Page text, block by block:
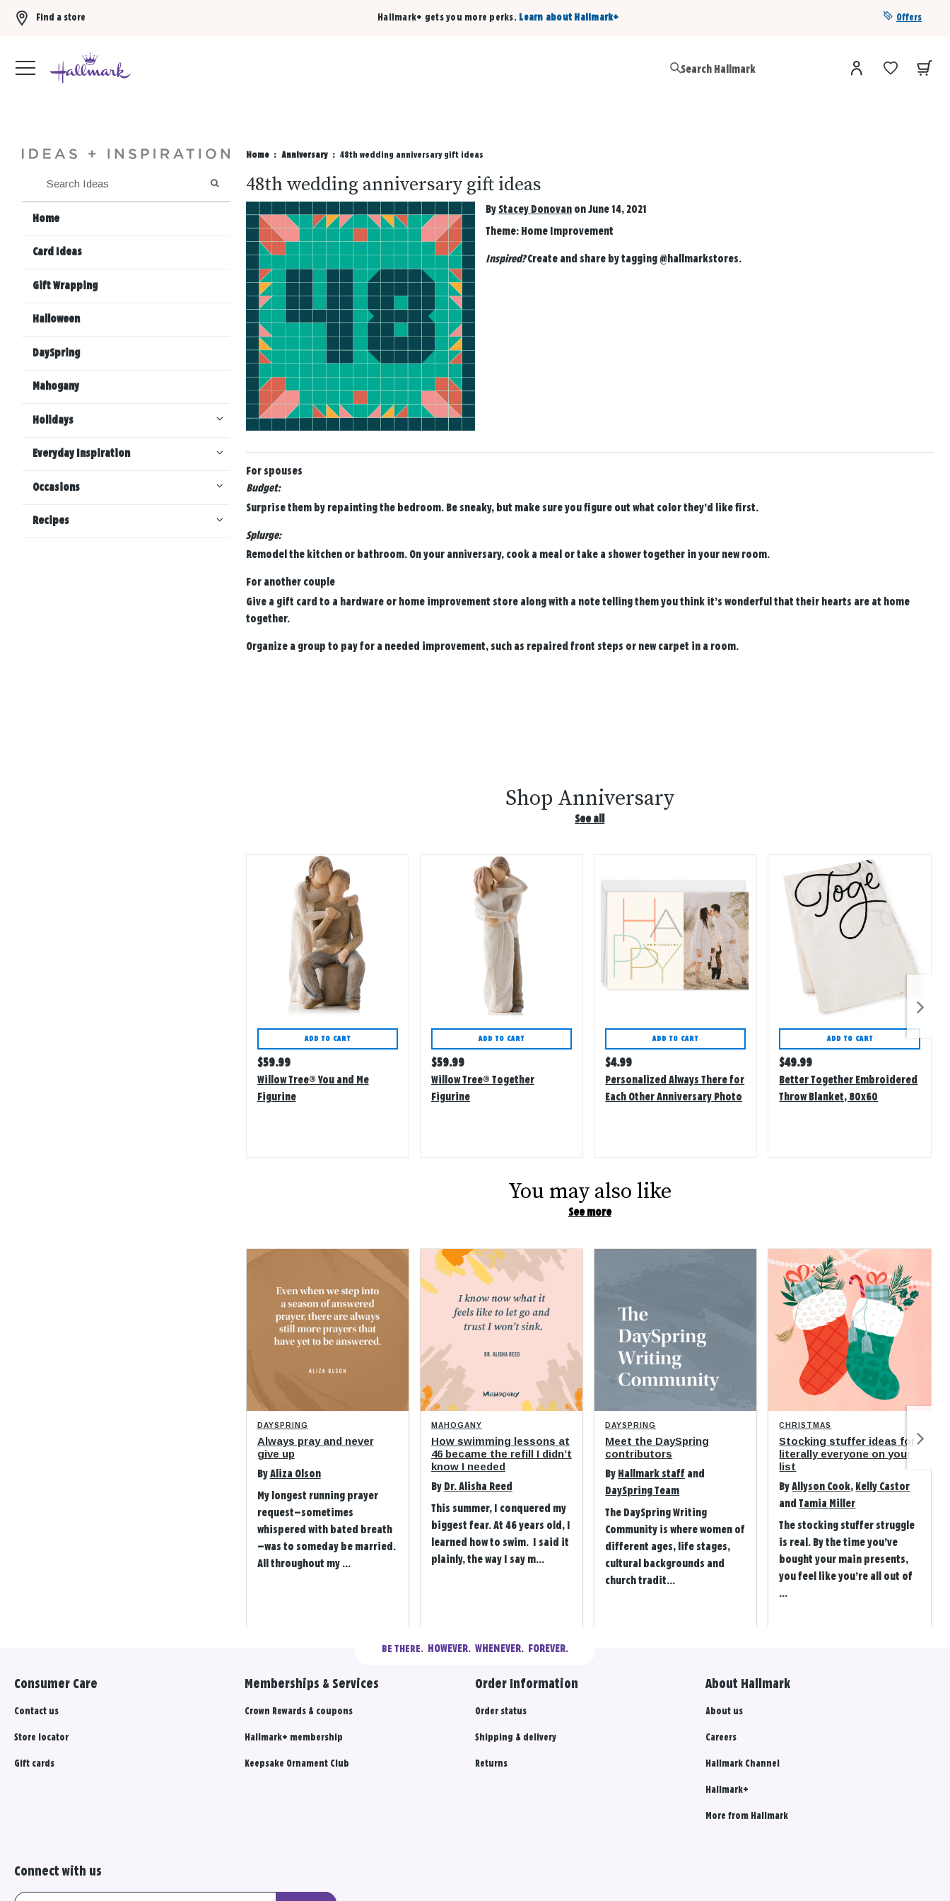
Find a store Hallmark+ gets you more perks. Learn about Hallmark+ Offers
SEARCH
Home
Card Ideas
Gift Wrapping
Halloween
DaySpring
Mahogany
Holidays
Everyday Inspiration
Occasions
Recipes
Home Anniversary 48th wedding anniversary gift ideas
48th wedding anniversary gift ideas
By Stacey Donovan on June 14, 2021
Theme:Home Improvement
Inspired?Create and share by tagging @hallmarkstores.
For spouses
Budget:
Surprise them by repainting the bedroom. Be sneaky, but make sure you figure out what color they’d like first.
Splurge:
Remodel the kitchen or bathroom. On your anniversary, cook a meal or take a shower together in your new room.
For another couple
Give a gift card to a hardware or home improvement store along with a note telling them you think it’s wonderful that their hearts are at home
together.
Organize a group to pay for a needed improvement, such as repaired front steps or new carpet in a room.
Shop Anniversary
See all
ADD TO CART
Regular
price
$59.99
Willow Tree® You and Me
Figurine
ADD TO CART
Regular
price
$59.99
Willow Tree® Together
Figurine
ADD TO CART
Regular
price
$4.99
Personalized Always There for
Each Other Anniversary Photo
ADD TO CART
Regular
price
$49.99
Better Together Embroidered
Throw Blanket, 80x60
You may also like
See more
DAYSPRING
Always pray and never
give up
By Aliza Olson
My longest running prayer
request—sometimes
whispered with bated breath
—was to someday be married.
All throughout my ...
MAHOGANY
How swimming lessons at
46 became the refill I didn’t
know I needed
By Dr. Alisha Reed
This summer, I conquered my
biggest fear. At 46 years old, I
learned how to swim. I said it
plainly, the way I say m...
DAYSPRING
Meet the DaySpring
contributors
By Hallmark staff and
DaySpring Team
The DaySpring Writing
Community is where women of
different ages, life stages,
cultural backgrounds and
church tradit...
CHRISTMAS
Stocking stuffer ideas for
literally everyone on your
list
ByAllyson Cook, Kelly Castor
andTamia Miller
The stocking stuffer struggle
is real. By the time you’ve
bought your main presents,
you feel like you’re all out of
...
BE THERE.
  HOWEVER.  WHENEVER.  FOREVER.
Consumer Care
Contact us
Store locator
Gift cards
Memberships & Services
Crown Rewards & coupons
Hallmark+ membership
Keepsake Ornament Club
Order Information
Order status
Shipping & delivery
Returns
About Hallmark
About us
Careers
Hallmark Channel
Hallmark+
More from Hallmark
Connect with us